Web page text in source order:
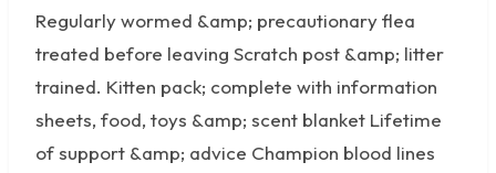
Regularly wormed &amp; precautionary flea
treated before leaving Scratch post &amp; litter
trained. Kitten pack; complete with information
sheets, food, toys &amp; scent blanket Lifetime
of support &amp; advice Champion blood lines